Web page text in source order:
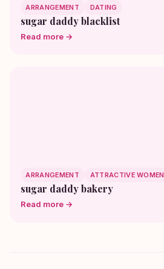
ARRANGEMENT DATING
sugar daddy blacklist
Read more →
ARRANGEMENT ATTRACTIVE WOMEN
sugar daddy bakery
Read more →